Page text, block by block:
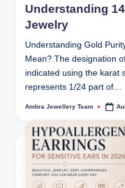
Understanding
Jewelry
Understanding Gold
Mean? The designation
indicated using the karat
represents 1/24 part of…
Posted
Ambra Jewellery Team